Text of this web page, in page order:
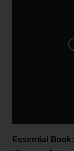
Essential Book: